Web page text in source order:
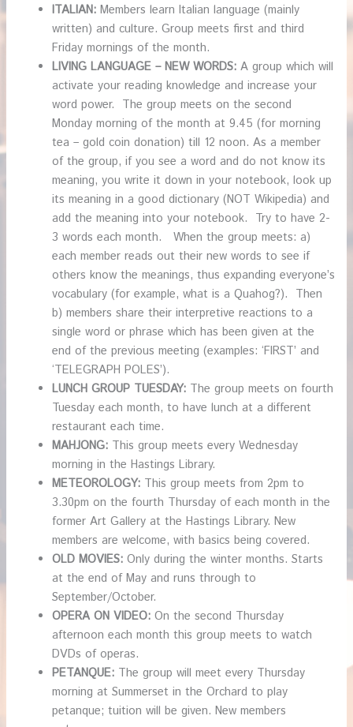
ITALIAN: Members learn Italian language (mainly
written) and culture. Group meets first and third
Friday mornings of the month.
LIVING LANGUAGE – NEW WORDS: A group which will
activate your reading knowledge and increase your
word power. The group meets on the second
Monday morning of the month at 9.45 (for morning
tea – gold coin donation) till 12 noon. As a member
of the group, if you see a word and do not know its
meaning, you write it down in your notebook, look up
its meaning in a good dictionary (NOT Wikipedia) and
add the meaning into your notebook. Try to have 2-
3 words each month. When the group meets: a)
each member reads out their new words to see if
others know the meanings, thus expanding everyone’s
vocabulary (for example, what is a Quahog?). Then
b) members share their interpretive reactions to a
single word or phrase which has been given at the
end of the previous meeting (examples: ‘FIRST’ and
‘TELEGRAPH POLES’).
LUNCH GROUP TUESDAY: The group meets on fourth
Tuesday each month, to have lunch at a different
restaurant each time.
MAHJONG: This group meets every Wednesday
morning in the Hastings Library.
METEOROLOGY: This group meets from 2pm to
3.30pm on the fourth Thursday of each month in the
former Art Gallery at the Hastings Library. New
members are welcome, with basics being covered.
OLD MOVIES: Only during the winter months. Starts
at the end of May and runs through to
September/October.
OPERA ON VIDEO: On the second Thursday
afternoon each month this group meets to watch
DVDs of operas.
PETANQUE: The group will meet every Thursday
morning at Summerset in the Orchard to play
petanque; tuition will be given. New members